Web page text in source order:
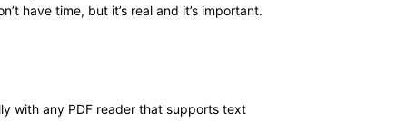
have time, but it’s real and it’s important.
with any PDF reader that supports text